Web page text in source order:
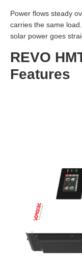
Power flows steady
carries the same
solar power goes
REVO
Features